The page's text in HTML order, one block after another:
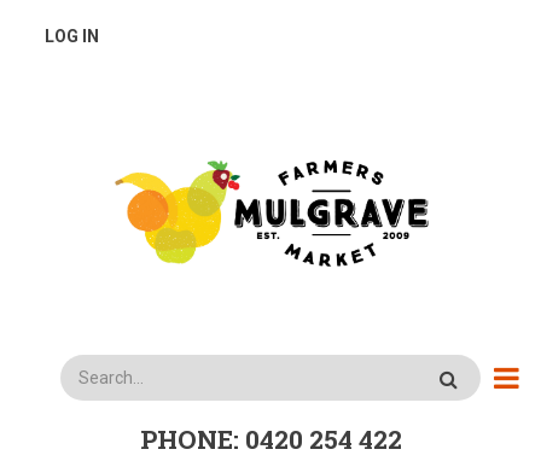
USER
LOG IN
Search
PHONE: 0420 254 422